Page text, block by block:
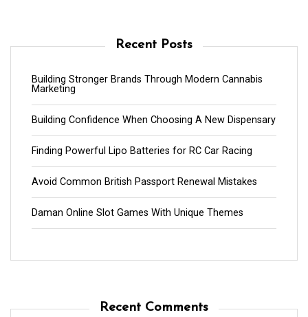
Recent Posts
Building Stronger Brands Through Modern Cannabis
Marketing
Building Confidence When Choosing A New Dispensary
Finding Powerful Lipo Batteries for RC Car Racing
Avoid Common British Passport Renewal Mistakes
Daman Online Slot Games With Unique Themes
Recent Comments